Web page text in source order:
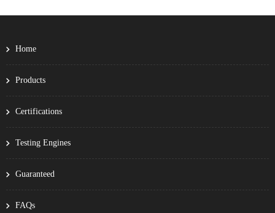
Home
Products
Certifications
Testing Engines
Guaranteed
FAQs